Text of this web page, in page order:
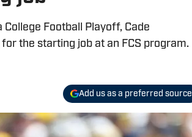
Football Playoff, Cade
the starting job at an FCS program.
Add us as a preferred source